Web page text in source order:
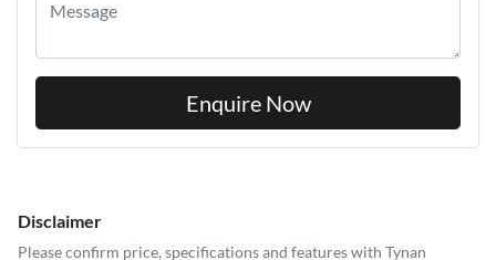
Enquire Now
Disclaimer
Please confirm price, specifications and features with Tynan